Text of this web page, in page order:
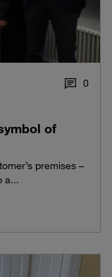
0
of
premises –
a...